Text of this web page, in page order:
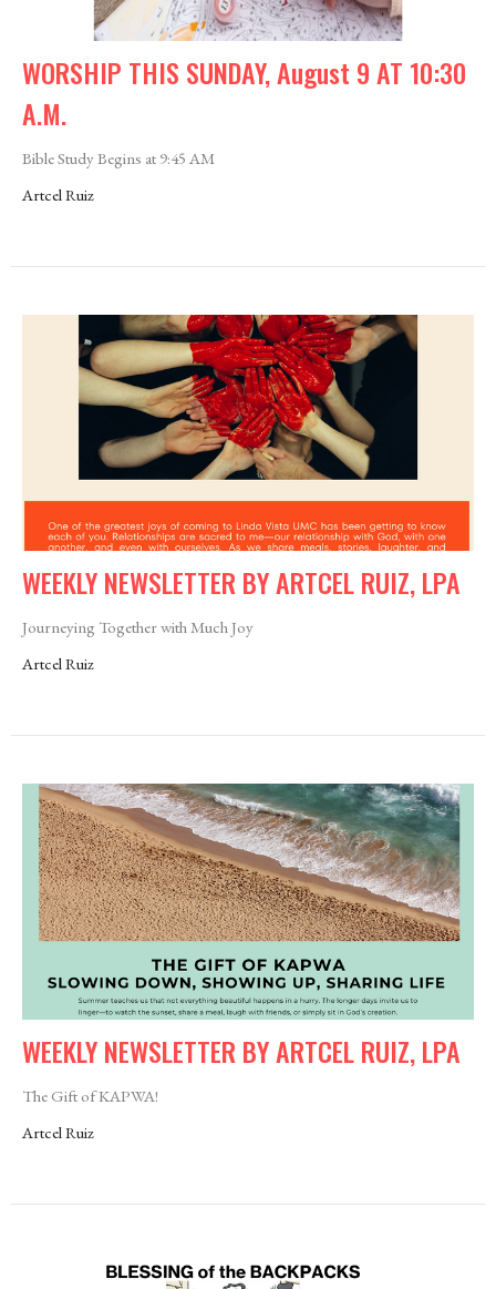
WORSHIP THIS SUNDAY, August 9 AT 10:30
A.M.
Bible Study Begins at 9:45 AM
Artcel Ruiz
WEEKLY NEWSLETTER BY ARTCEL RUIZ, LPA
Journeying Together with Much Joy
Artcel Ruiz
WEEKLY NEWSLETTER BY ARTCEL RUIZ, LPA
The Gift of KAPWA!
Artcel Ruiz